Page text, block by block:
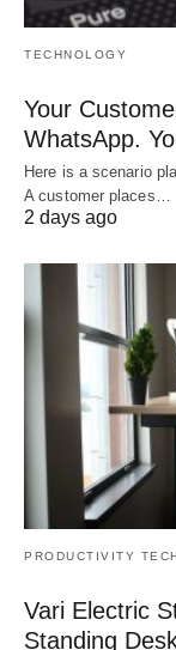
TECHNOLOGY
Your
WhatsApp.
Here is a scenario
A customer places…
2 days ago
PRODUCTIVITY
Vari Electric
Standing